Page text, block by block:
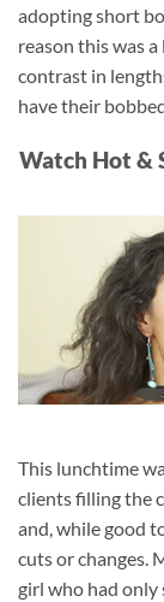
adopting short
reason this was
contrast in
have their
Watch Hot &
This lunchtime
clients filling the
and, while good
cuts or changes.
girl who had only